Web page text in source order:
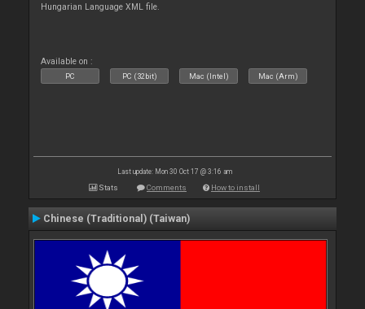
Hungarian Language XML file.
Available on :
PC PC (32bit) Mac (Intel) Mac (Arm)
Last update: Mon 30 Oct 17 @ 3:16 am
Stats Comments How to install
Chinese (Traditional) (Taiwan)